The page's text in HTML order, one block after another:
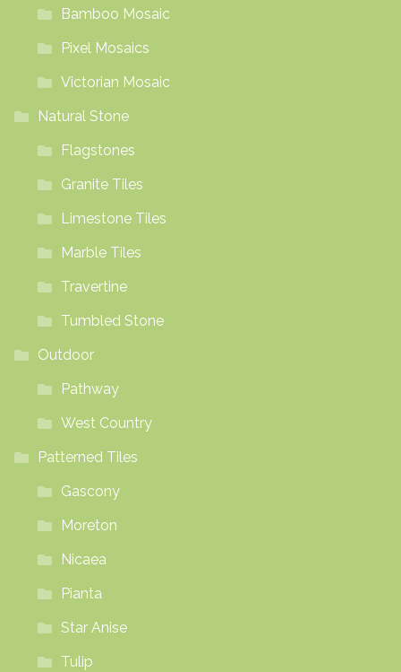
Bamboo Mosaic
Pixel Mosaics
Victorian Mosaic
Natural Stone
Flagstones
Granite Tiles
Limestone Tiles
Marble Tiles
Travertine
Tumbled Stone
Outdoor
Pathway
West Country
Patterned Tiles
Gascony
Moreton
Nicaea
Pianta
Star Anise
Tulip